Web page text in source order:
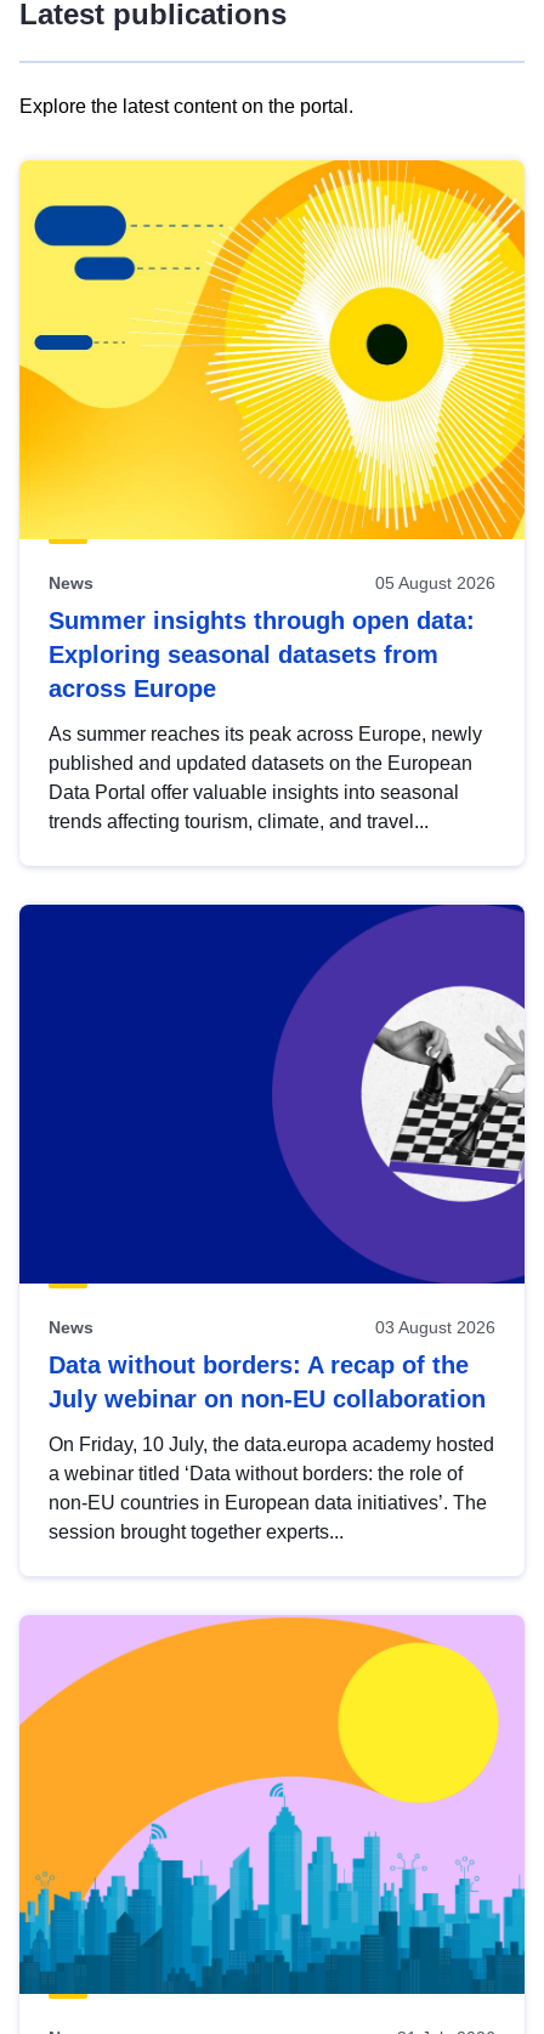
Latest publications
Explore the latest content on the portal.
results
view
Latest
publications
News 05 August 2026
Summer insights through open data:
Exploring seasonal datasets from
across Europe
As summer reaches its peak across Europe, newly
published and updated datasets on the European
Data Portal offer valuable insights into seasonal
trends affecting tourism, climate, and travel...
News 03 August 2026
Data without borders: A recap of the
July webinar on non-EU collaboration
On Friday, 10 July, the data.europa academy hosted
a webinar titled ‘Data without borders: the role of
non-EU countries in European data initiatives’. The
session brought together experts...